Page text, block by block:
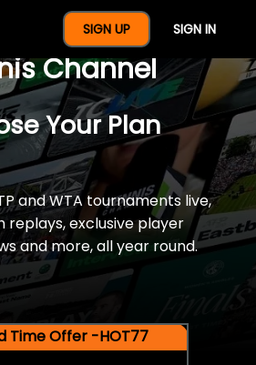
SIGN UP SIGN IN
A Full Year Of
Channel
Your Plan
and WTA tournaments live,
replays, exclusive player
and more, all year round.
Time Offer -HOT77